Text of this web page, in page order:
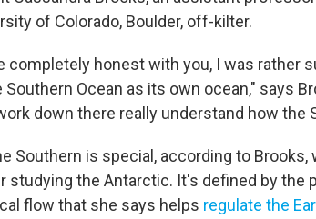
of Colorado, Boulder, off-kilter.
completely honest with you, I was rather
Southern Ocean as its own ocean," says
down there really understand how the
Southern is special, according to
studying the Antarctic. It's defined by the
flow that she says helps regulate the